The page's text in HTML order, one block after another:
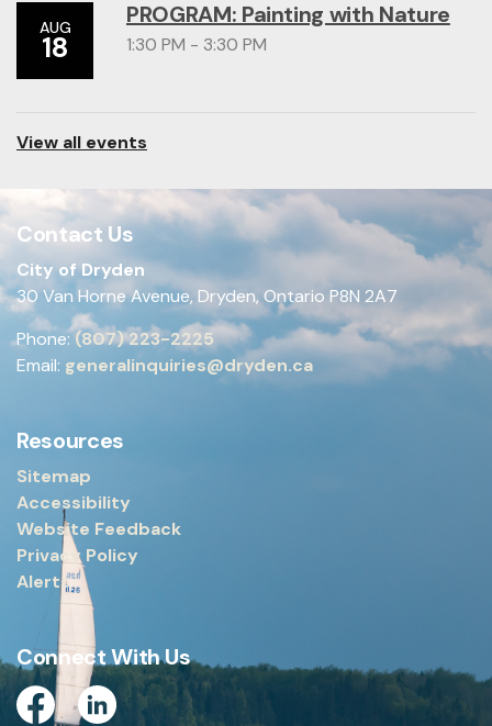
AUG
18
PROGRAM: Painting with Nature
1:30 PM - 3:30 PM
View all events
Contact Us
City of Dryden
30 Van Horne Avenue, Dryden, Ontario P8N 2A7
Phone:(807) 223-2225
Email: generalinquiries@dryden.ca
Resources
Sitemap
Accessibility
Website Feedback
Privacy Policy
Alerts
Connect With Us